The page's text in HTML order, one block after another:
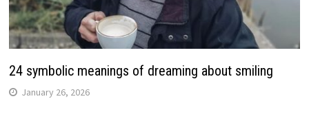
24 symbolic meanings of dreaming about smiling
January 26, 2026